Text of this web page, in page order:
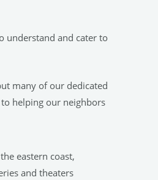
understand and cater to
many of our dedicated
helping our neighbors
eastern coast,
and theaters